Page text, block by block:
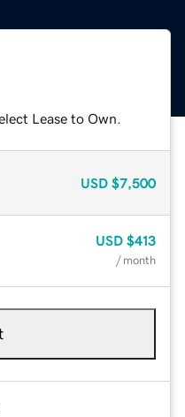
Lease to Own.
USD $7,500
USD $413
/ month